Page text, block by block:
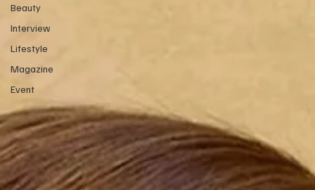
Beauty
Interview
Lifestyle
Magazine
Event